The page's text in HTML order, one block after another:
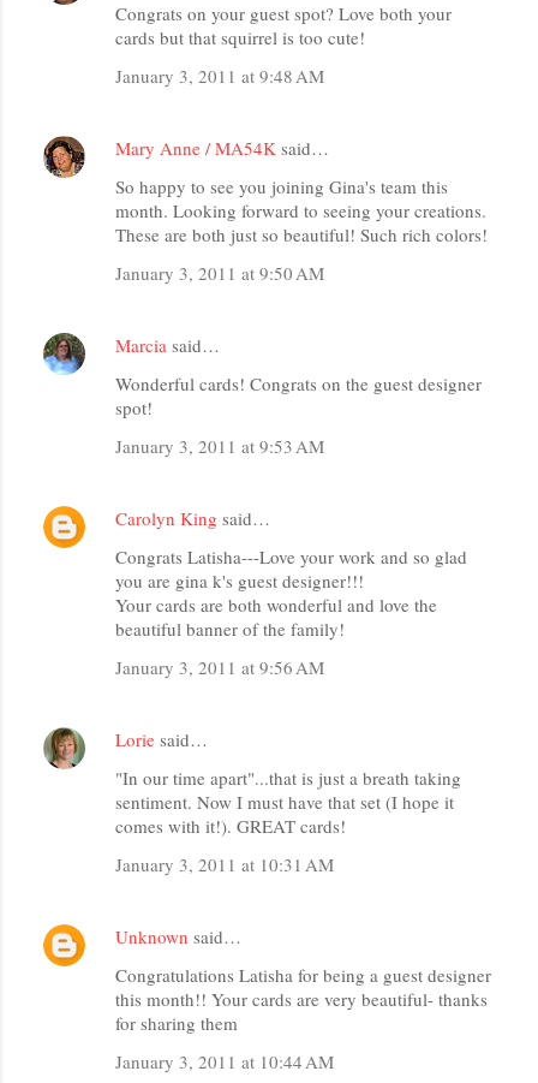
Congrats on your guest spot? Love both your
cards but that squirrel is too cute!
January 3, 2011 at 9:48 AM
Mary Anne / MA54K said…
So happy to see you joining Gina's team this
month. Looking forward to seeing your creations.
These are both just so beautiful! Such rich colors!
January 3, 2011 at 9:50 AM
Marcia said…
Wonderful cards! Congrats on the guest designer
spot!
January 3, 2011 at 9:53 AM
Carolyn King said…
Congrats Latisha---Love your work and so glad
you are gina k's guest designer!!!
Your cards are both wonderful and love the
beautiful banner of the family!
January 3, 2011 at 9:56 AM
Lorie said…
"In our time apart"...that is just a breath taking
sentiment. Now I must have that set (I hope it
comes with it!). GREAT cards!
January 3, 2011 at 10:31 AM
Unknown said…
Congratulations Latisha for being a guest designer
this month!! Your cards are very beautiful- thanks
for sharing them
January 3, 2011 at 10:44 AM